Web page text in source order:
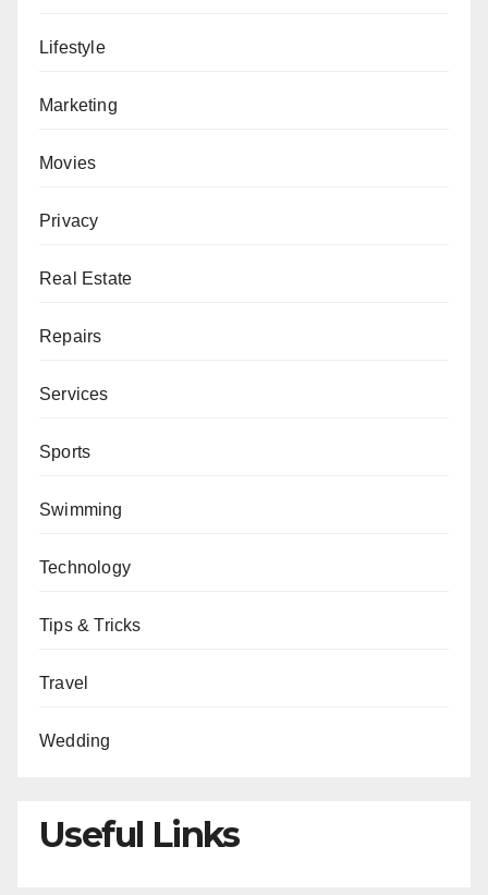
Lifestyle
Marketing
Movies
Privacy
Real Estate
Repairs
Services
Sports
Swimming
Technology
Tips & Tricks
Travel
Wedding
Useful Links